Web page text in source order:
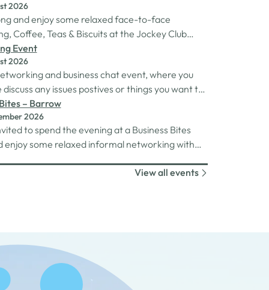
2026
and enjoy some relaxed face-to-face
Coffee, Teas & Biscuits at the Jockey Club
Event
2026
and business chat event, where you
any issues postives or things you want to
a great way to connect build relationships and
see what we do and best of all there is
after the purchase of your 1st.
– Barrow
2026
to spend the evening at a Business Bites
enjoy some relaxed informal networking with
View all events